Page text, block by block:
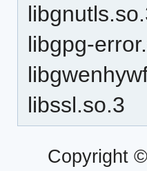
libgpg-
libssl.so.3
Copyright